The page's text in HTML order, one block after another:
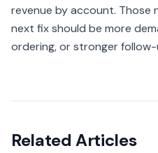
revenue by account. Those
next fix should be more
ordering, or stronger follow-
Related Articles